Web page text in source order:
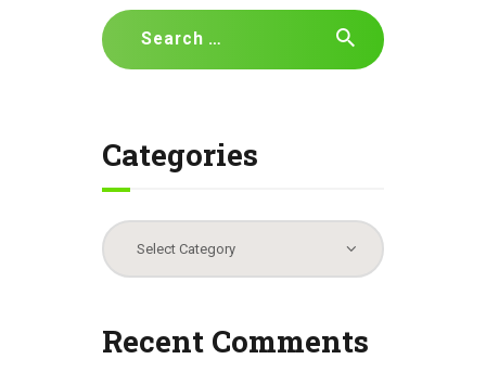
Search
for:
Categories
Categories
Recent Comments